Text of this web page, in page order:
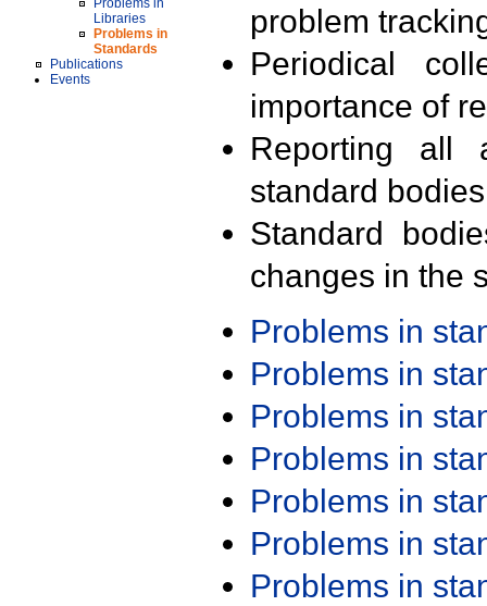
Problems in
Libraries
Problems in
Standards
Publications
Events
problem
Periodical
importance of
Reporting all
standard
Standard
changes in the
Problems in
Problems in
Problems in
Problems in
Problems in
Problems in
Problems in